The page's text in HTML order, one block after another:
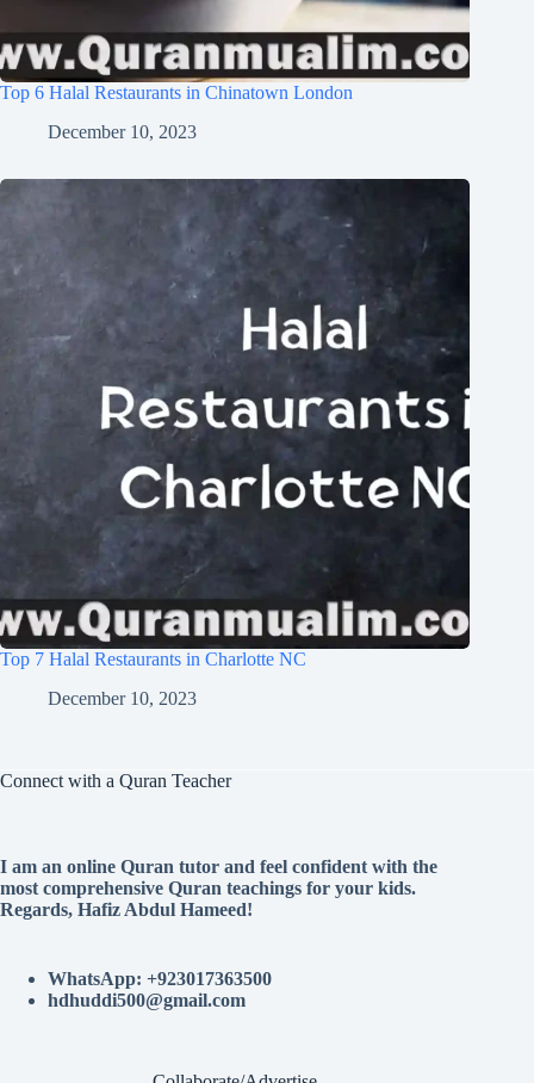
Top 6 Halal Restaurants in Chinatown London
December 10, 2023
Top 7 Halal Restaurants in Charlotte NC
December 10, 2023
Connect with a Quran Teacher
I am an online Quran tutor and feel confident with the
most comprehensive Quran teachings for your kids.
Regards, Hafiz Abdul Hameed!
WhatsApp: +923017363500
hdhuddi500@gmail.com